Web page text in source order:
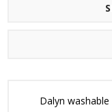
Dalyn